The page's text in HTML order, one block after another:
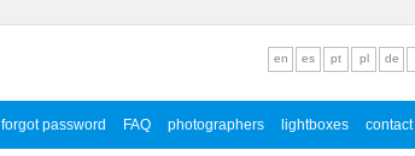
forgot password FAQ photographers lightboxes contact
en es pt pl de